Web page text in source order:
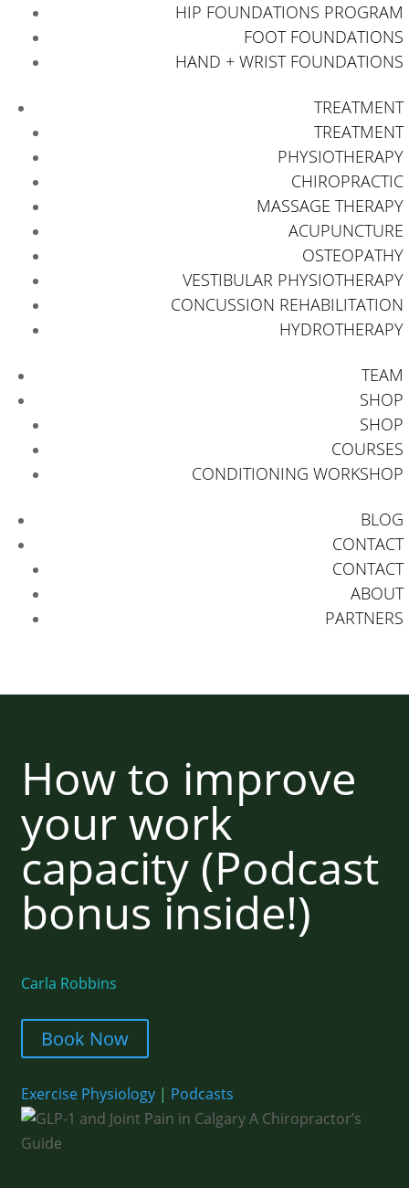
HIP FOUNDATIONS PROGRAM
FOOT FOUNDATIONS
HAND + WRIST FOUNDATIONS
TREATMENT
TREATMENT
PHYSIOTHERAPY
CHIROPRACTIC
MASSAGE THERAPY
ACUPUNCTURE
OSTEOPATHY
VESTIBULAR PHYSIOTHERAPY
CONCUSSION REHABILITATION
HYDROTHERAPY
TEAM
SHOP
SHOP
COURSES
CONDITIONING WORKSHOP
BLOG
CONTACT
CONTACT
ABOUT
PARTNERS
How to improve
your work
capacity (Podcast
bonus inside!)
Carla Robbins
Book Now
Exercise Physiology| Podcasts